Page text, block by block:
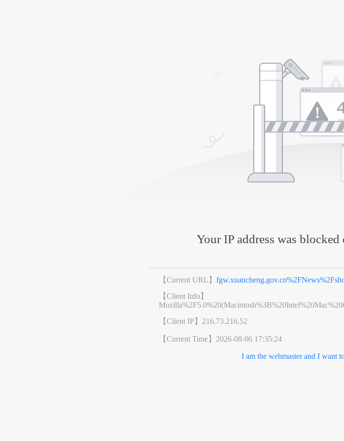
Your IP address was blocked
【Current URL】
【Client Info】
【Client IP】 216.73.216.52
【Current Time】 2026-08-06 17:35:24
I am the webmaster and I want